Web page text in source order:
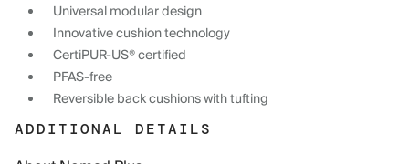
Universal modular design
Innovative cushion technology
CertiPUR-US® certified
PFAS-free
Reversible back cushions with tufting
ADDITIONAL DETAILS